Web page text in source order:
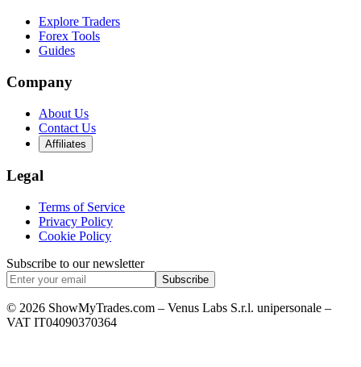
Explore Traders
Forex Tools
Guides
Company
About Us
Contact Us
Affiliates
Legal
Terms of Service
Privacy Policy
Cookie Policy
Subscribe to our newsletter
Subscribe
© 2026 ShowMyTrades.com – Venus Labs S.r.l. unipersonale –
VAT IT04090370364